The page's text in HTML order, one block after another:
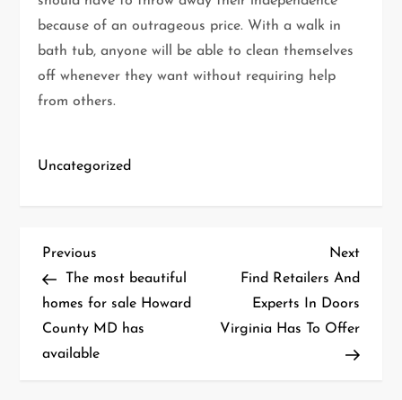
because of an outrageous price. With a walk in
bath tub, anyone will be able to clean themselves
off whenever they want without requiring help
from others.
Uncategorized
P
o
s
Previous
Post
Previous
The most beautiful
homes for sale Howard
County MD has
available
Next
Next
Find Retailers And
Experts In Doors
Virginia Has To Offer